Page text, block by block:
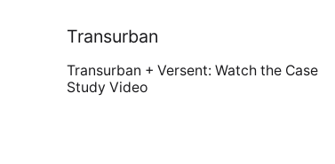
Transurban
Transurban + Versent: Watch the Case
Study Video